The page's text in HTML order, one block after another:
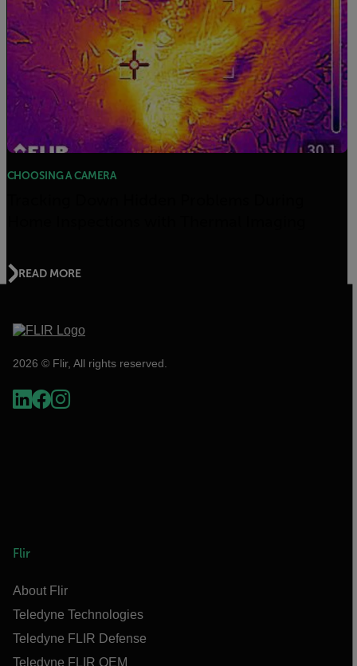
CHOOSING A CAMERA
READ MORE
2026 © Flir, All rights reserved.
Flir
About Flir
Teledyne Technologies
Teledyne FLIR Defense
Teledyne FLIR OEM